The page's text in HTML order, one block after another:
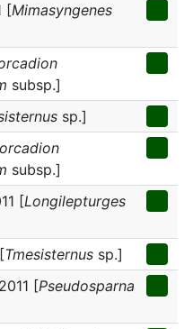
[Mimasyngenes
subsp.]
sp.]
subsp.]
[Longilepturges
Tmesisternus sp.]
[Pseudosparna